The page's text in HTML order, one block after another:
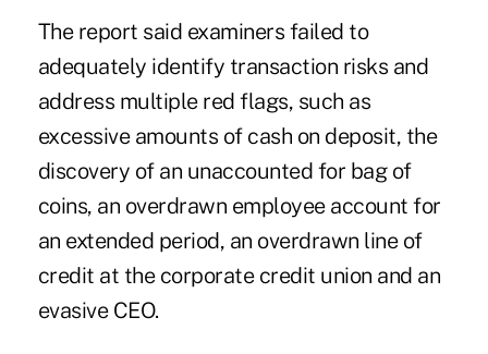
The report said examiners failed to
adequately identify transaction risks and
address multiple red flags, such as
excessive amounts of cash on deposit, the
discovery of an unaccounted for bag of
coins, an overdrawn employee account for
an extended period, an overdrawn line of
credit at the corporate credit union and an
evasive CEO.